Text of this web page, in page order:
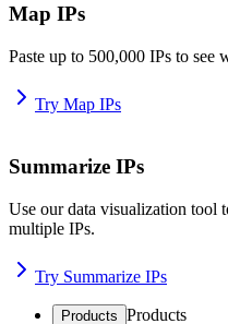
Map IPs
Paste up to 500,000 IPs to see
Try Map IPs
Summarize IPs
Use our data visualization tool
multiple IPs.
Try Summarize IPs
Products Products